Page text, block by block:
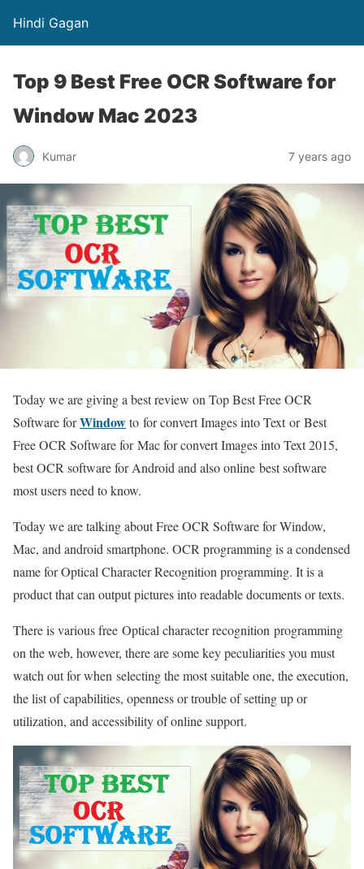
Hindi Gagan
Top 9 Best Free OCR Software for
Window Mac 2023
Kumar 7 years ago
Today we are giving a best review on Top Best Free OCR
Software forWindowto for convert Images into Text or Best
Free OCR Software for Mac for convert Images into Text 2015,
best OCR software for Android and also online best software
most users need to know.
Today we are talking about Free OCR Software for Window,
Mac, and android smartphone. OCR programming is a condensed
name for Optical Character Recognition programming. It is a
product that can output pictures into readable documents or texts.
There is various free Optical character recognition programming
on the web, however, there are some key peculiarities you must
watch out for when selecting the most suitable one, the execution,
the list of capabilities, openness or trouble of setting up or
utilization, and accessibility of online support.